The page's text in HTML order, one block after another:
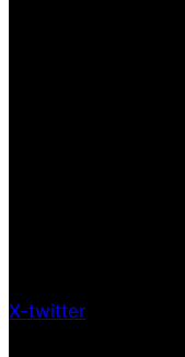
X-twitter